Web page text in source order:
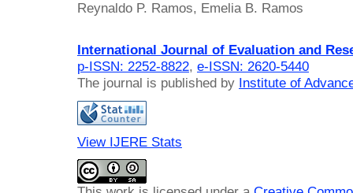
Reynaldo P. Ramos, Emelia B. Ramos
International Journal of Evaluation and
p-ISSN: 2252-8822, e-ISSN: 2620-5440
The journal is published by Institute of
View IJERE Stats